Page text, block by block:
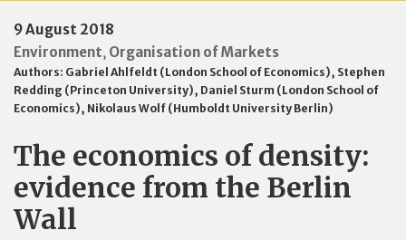
9 August 2018
Environment, Organisation of Markets
Authors: Gabriel Ahlfeldt (London School of Economics), Stephen
Redding (Princeton University), Daniel Sturm (London School of
Economics), Nikolaus Wolf (Humboldt University Berlin)
The economics of density:
evidence from the Berlin
Wall